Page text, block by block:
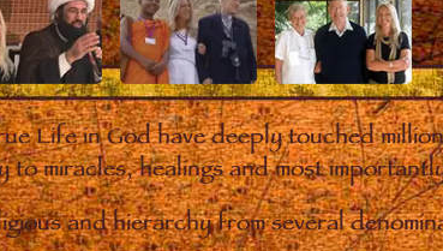
Life in God have deeply touched
to miracles, healings and most
and hierarchy from several